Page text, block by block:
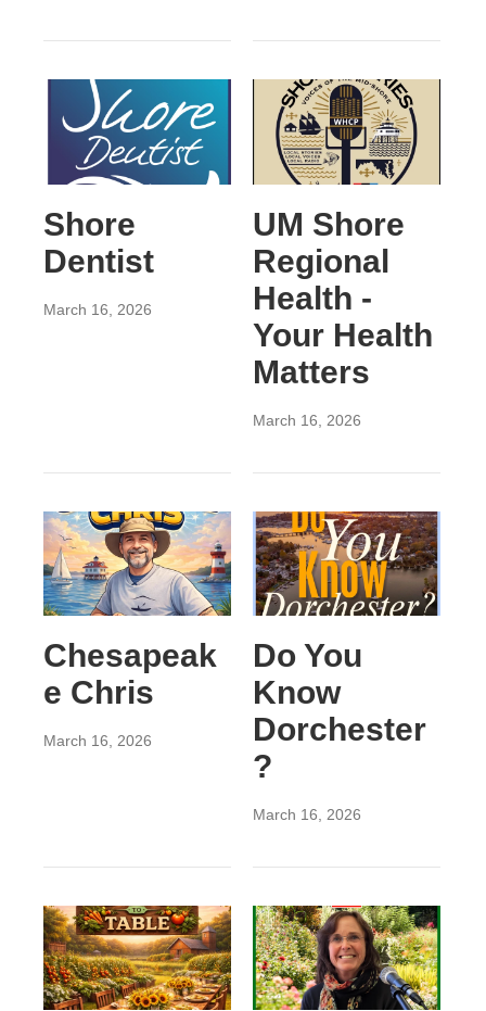
Shore
Dentist
March 16, 2026
UM Shore
Regional
Health -
Your Health
Matters
March 16, 2026
Chesapeak
e Chris
March 16, 2026
Do You
Know
Dorchester
?
March 16, 2026